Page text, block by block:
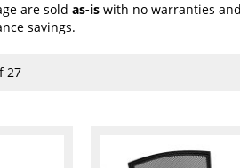
are sold as-iswith no warranties
savings.
27